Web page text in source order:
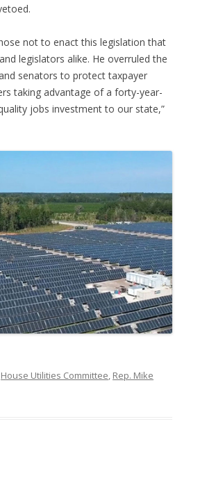
not to enact this legislation that
legislators alike. He overruled the
senators to protect taxpayer
taking advantage of a forty-year-
jobs investment to our state,”
House Utilities Committee, Rep. Mike